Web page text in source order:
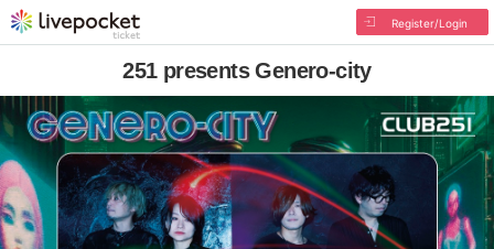
Register/Login
251 presents Genero-city